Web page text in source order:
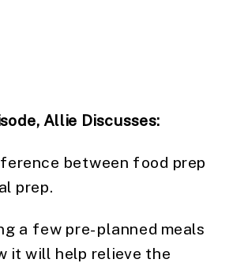
Allie Discusses:
between food prep
prep.
a few pre-planned meals
it will help relieve the